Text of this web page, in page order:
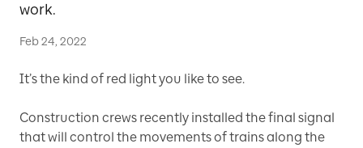
work.
Feb 24, 2022
It’s the kind of red light you like to see.
Construction crews recently installed the final signal
that will control the movements of trains along the